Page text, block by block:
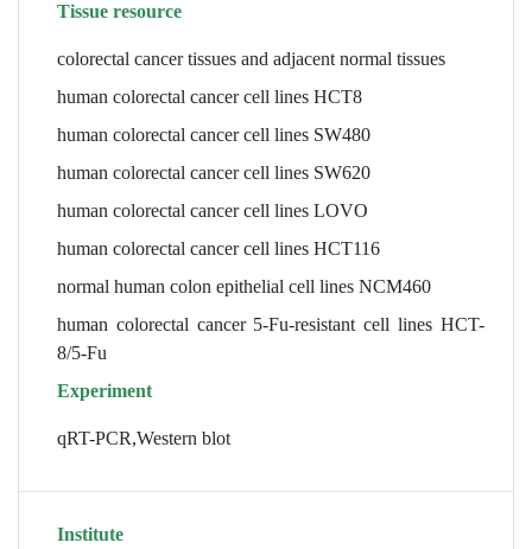
Tissue resource
colorectal cancer tissues and adjacent normal tissues
human colorectal cancer cell lines HCT8
human colorectal cancer cell lines SW480
human colorectal cancer cell lines SW620
human colorectal cancer cell lines LOVO
human colorectal cancer cell lines HCT116
normal human colon epithelial cell lines NCM460
human colorectal cancer 5-Fu-resistant cell lines HCT-
8/5-Fu
Experiment
qRT-PCR,Western blot
Institute